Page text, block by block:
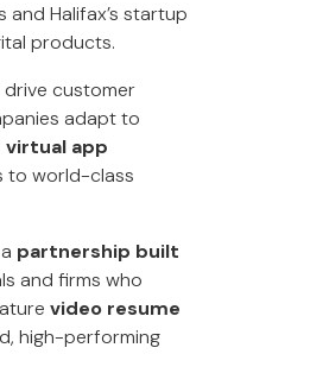
Halifax’s startup
products.
drive customer
adapt to
app
to world-class
partnership built
and firms who
video resume
high-performing